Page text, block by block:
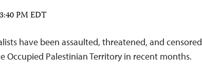
PM EDT
have been assaulted, threatened, and censored
Occupied Palestinian Territory in recent months.